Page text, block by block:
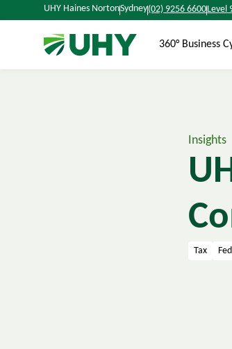
UHY Haines NortonSydney(02) 9256 6600 Level
360° Business
Insights
Tax